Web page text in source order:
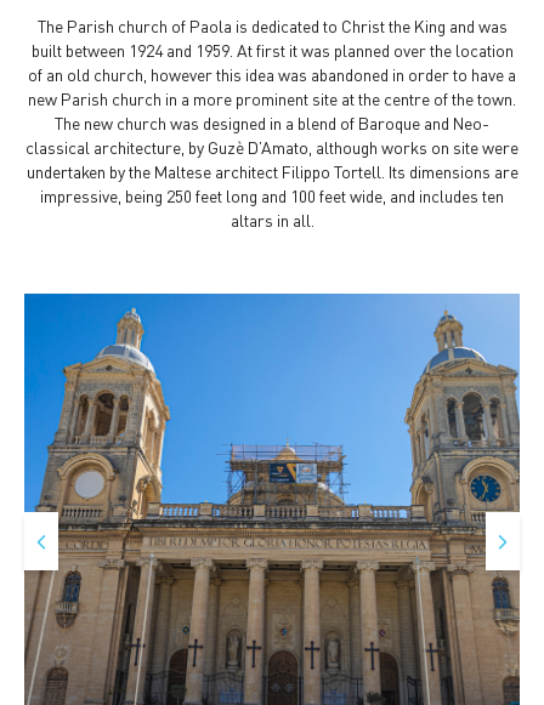
The Parish church of Paola is dedicated to Christ the King and was
built between 1924 and 1959. At first it was planned over the location
of an old church, however this idea was abandoned in order to have a
new Parish church in a more prominent site at the centre of the town.
The new church was designed in a blend of Baroque and Neo-
classical architecture, by Guzè D’Amato, although works on site were
undertaken by the Maltese architect Filippo Tortell. Its dimensions are
impressive, being 250 feet long and 100 feet wide, and includes ten
altars in all.